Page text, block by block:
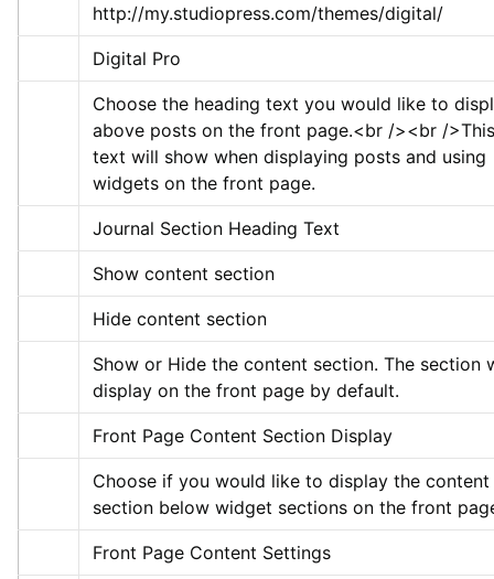
http://my.studiopress.com/themes/digital/
Digital Pro
Choose the heading text you would like to
above posts on the front page.<br /><br />This
text will show when displaying posts and using
widgets on the front page.
Journal Section Heading Text
Show content section
Hide content section
Show or Hide the content section. The section
display on the front page by default.
Front Page Content Section Display
Choose if you would like to display the content
section below widget sections on the front
Front Page Content Settings